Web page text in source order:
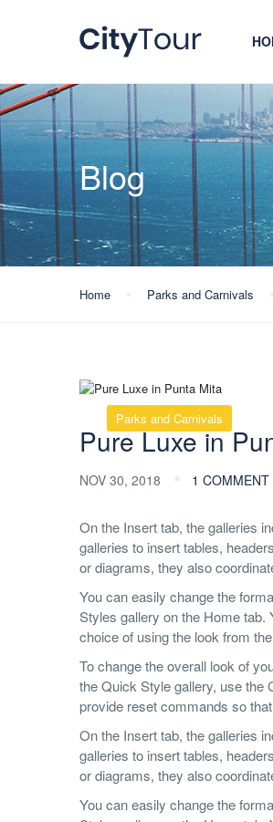
Blog
Home Parks and Carnivals
Parks and Carnivals
Pure Luxe in
NOV 30, 2018 1 COMMENT
On the Insert tab, the galleries
galleries to insert tables,
or diagrams, they also
You can easily change the
Styles gallery on the Home
choice of using the look from
To change the overall look of
the Quick Style gallery, use the
provide reset commands so
On the Insert tab, the galleries
galleries to insert tables,
or diagrams, they also
You can easily change the